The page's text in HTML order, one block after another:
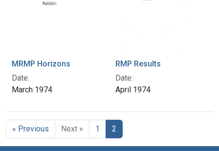
MRMP Horizons
Date:
March 1974
RMP Results
Date:
April 1974
« Previous Next » 1 2